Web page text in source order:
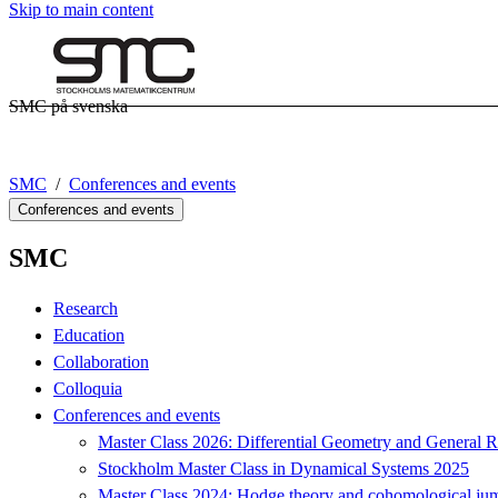
Skip to main content
SMC på svenska
SMC Conferences and events
Conferences and events
SMC
Research
Education
Collaboration
Colloquia
Conferences and events
Master Class 2026: Differential Geometry and General
Stockholm Master Class in Dynamical Systems 2025